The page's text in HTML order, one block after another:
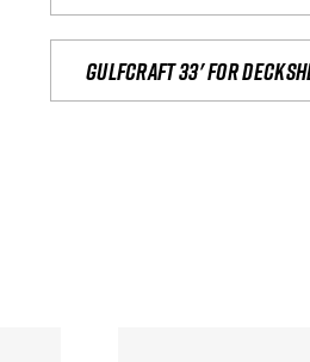
Gulfcraft 33' for